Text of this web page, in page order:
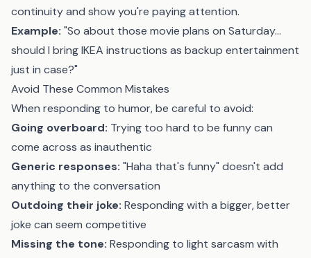
continuity and show you're paying attention.
Example: "So about those movie plans on Saturday...
should I bring IKEA instructions as backup entertainment
just in case?"
Avoid These Common Mistakes
When responding to humor, be careful to avoid:
Going overboard: Trying too hard to be funny can
come across as inauthentic
Generic responses: "Haha that's funny" doesn't add
anything to the conversation
Outdoing their joke: Responding with a bigger, better
joke can seem competitive
Missing the tone: Responding to light sarcasm with